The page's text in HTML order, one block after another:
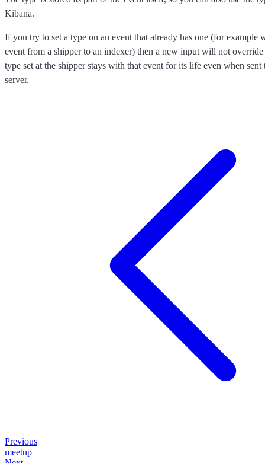
Kibana.
If you try to set a type on an event that already has one (for example
event from a shipper to an indexer) then a new input will not
type set at the shipper stays with that event for its life even when sent
server.
Previous
meetup